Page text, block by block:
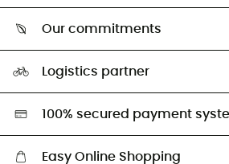
Return & refund
Our commitments
Second hand
HardGreen selection
Logistics partner
100% secured payment
Easy Online Shopping